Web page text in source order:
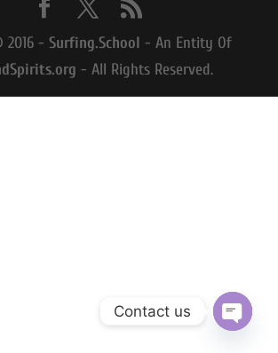
2016 -Surfing.School - An Entity Of
- All Rights Reserved.
Contact us